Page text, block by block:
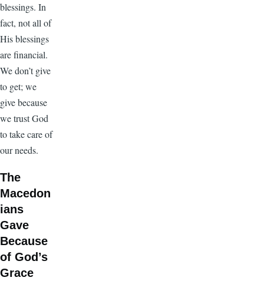
blessings. In
fact, not all of
His blessings
are financial.
We don’t give
to get; we
give because
we trust God
to take care of
our needs.
The
Macedon
ians
Gave
Because
of God’s
Grace